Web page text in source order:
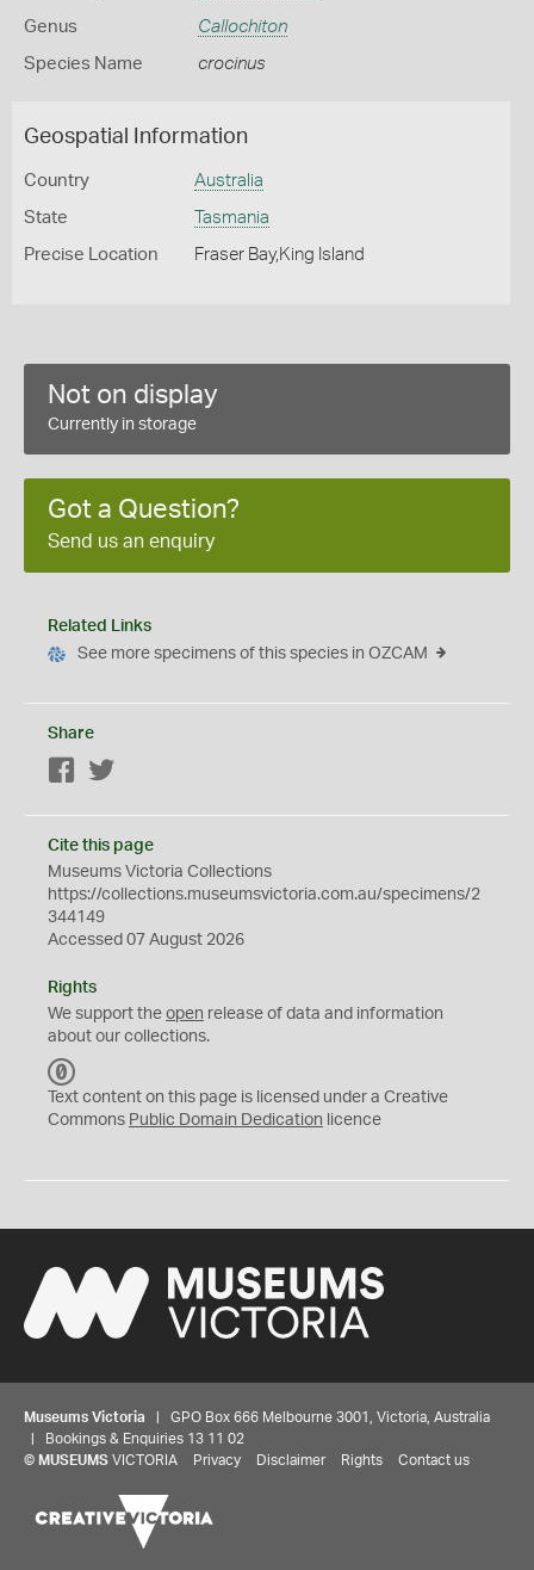
Genus Callochiton
Species Name crocinus
Geospatial Information
Country Australia
State Tasmania
Precise Location Fraser Bay,King Island
Not on display
Currently in storage
Got a Question?
Send us an enquiry
Related Links
See more specimens of this species in OZCAM
Share
Facebook
Cite this page
Museums Victoria Collections
https://collections.museumsvictoria.com.au/specimens/2
344149
Accessed 07 August 2026
Rights
We support the open release of data and information
about our collections.
C
0
Text content on this page is licensed under a Creative
Commons Public Domain Dedication licence
Museums Victoria | GPO Box 666 Melbourne 3001, Victoria, Australia
| Bookings & Enquiries 13 11 02
© MUSEUMS VICTORIA Privacy Disclaimer Rights Contact us